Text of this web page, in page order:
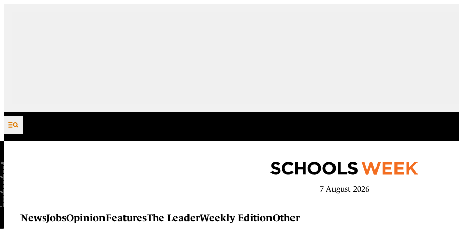
Skip to content
7 August 2026
NewsJobsOpinionFeaturesThe LeaderWeekly EditionOther